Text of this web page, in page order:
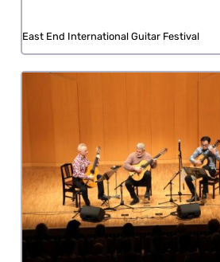
East End International Guitar Festival